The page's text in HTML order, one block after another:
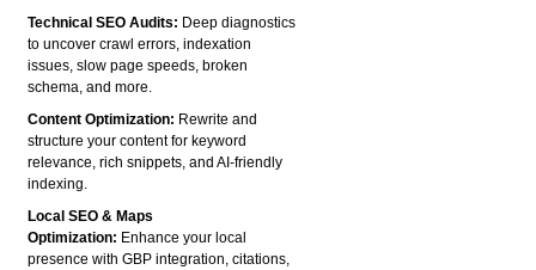
Technical SEO Audits: Deep diagnostics
to uncover crawl errors, indexation
issues, slow page speeds, broken
schema, and more.
Content Optimization: Rewrite and
structure your content for keyword
relevance, rich snippets, and AI-friendly
indexing.
Local SEO & Maps
Optimization: Enhance your local
presence with GBP integration, citations,